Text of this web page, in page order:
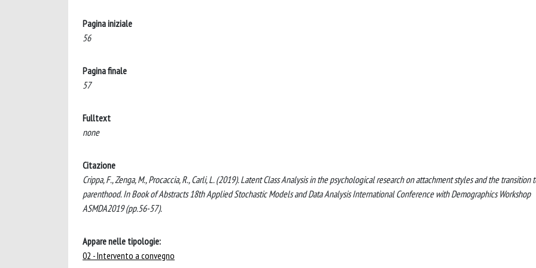
Pagina iniziale
56
Pagina finale
57
Fulltext
none
Citazione
Crippa, F., Zenga, M., Procaccia, R., Carli, L. (2019). Latent Class Analysis in the psychological research on attachment styles and the transition
parenthood. In Book of Abstracts 18th Applied Stochastic Models and Data Analysis International Conference with Demographics Workshop
ASMDA2019 (pp.56-57).
Appare nelle tipologie:
02 - Intervento a convegno